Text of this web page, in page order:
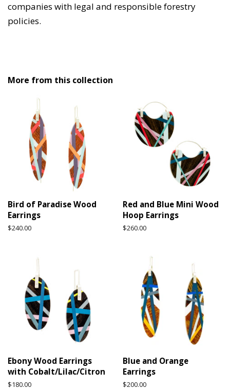
companies with legal and responsible forestry
policies.
More from this collection
Bird of Paradise Wood
Earrings
Regular
$240.00
Red and Blue Mini Wood
Hoop Earrings
Regular
$260.00
Ebony Wood Earrings
with Cobalt/Lilac/Citron
Regular
$180.00
Blue and Orange
Earrings
Regular
$200.00